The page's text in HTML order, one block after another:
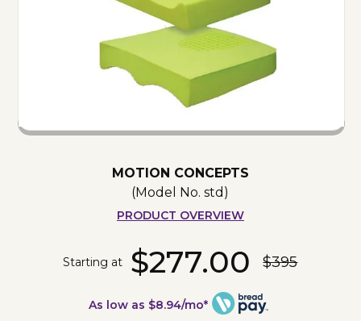
MOTION CONCEPTS
(Model No.std )
PRODUCT OVERVIEW
Starting at $277.00 $395
As low as $8.94/mo*